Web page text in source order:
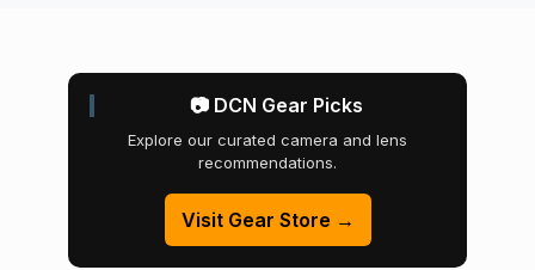
📷 DCN Gear Picks
Explore our curated camera and lens
recommendations.
Visit Gear Store →